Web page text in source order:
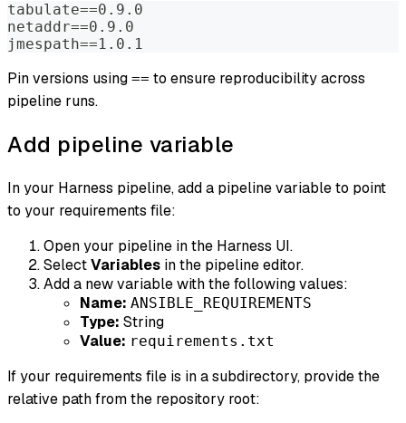
tabulate==0.9.0
netaddr==0.9.0
jmespath==1.0.1
Pin versions using == to ensure reproducibility across
pipeline runs.
Add pipeline variable
In your Harness pipeline, add a pipeline variable to point
to your requirements file:
Open your pipeline in the Harness UI.
SelectVariables in the pipeline editor.
Add a new variable with the following values:
Name: ANSIBLE_REQUIREMENTS
Type: String
Value: requirements.txt
If your requirements file is in a subdirectory, provide the
relative path from the repository root: